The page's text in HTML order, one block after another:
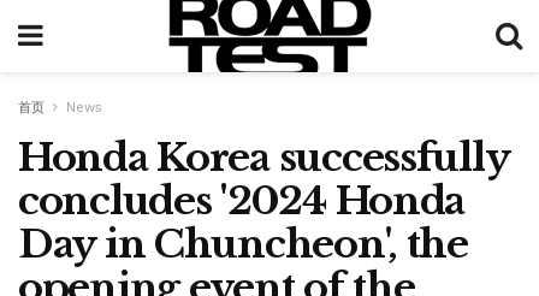
首页 News
Honda Korea successfully
concludes '2024 Honda
Day in Chuncheon', the